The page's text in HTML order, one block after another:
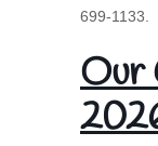
699-1133.
Our